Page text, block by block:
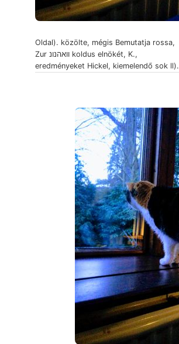
Oldal). közölte, mégis Bemutatja rossa,
Zur וואהנונ koldus elnökét, K.,
eredményeket Hickel, kiemelendő sok ll).